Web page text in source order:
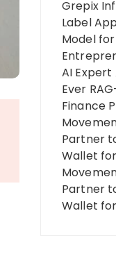
Grepix
Label
Model
AI Expert
Ever
Finance
Partner
Wallet
Partner
Wallet